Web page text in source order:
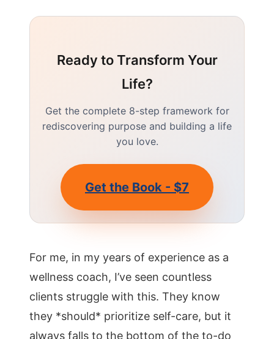
Ready to Transform Your
Life?
Get the complete 8-step framework for
rediscovering purpose and building a life
you love.
Get the Book - $7
For me, in my years of experience as a
wellness coach, I’ve seen countless
clients struggle with this. They know
they *should* prioritize self-care, but it
always falls to the bottom of the to-do